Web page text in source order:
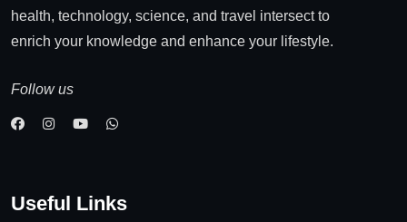
health, technology, science, and travel intersect to
enrich your knowledge and enhance your lifestyle.
Follow us
Useful Links